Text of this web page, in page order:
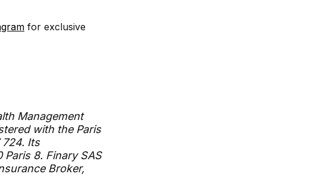
for exclusive
Management
with the Paris
724. Its
8. Finary SAS
Broker,